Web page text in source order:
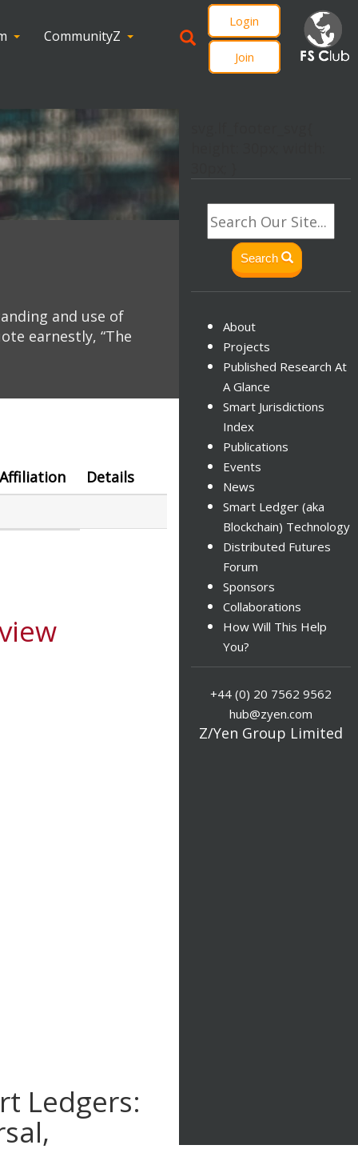
CommunityZ
Login
Join
and use of
earnestly, “The
Affiliation
Details
Ledgers:
Search
About
Projects
Published Research At
A Glance
Smart Jurisdictions
Index
Publications
Events
News
Smart Ledger (aka
Blockchain) Technology
Distributed Futures
Forum
Sponsors
Collaborations
How Will This Help
You?
+44 (0) 20 7562 9562
hub@zyen.com
Z/Yen Group Limited